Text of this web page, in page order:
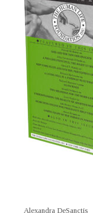
Alexandra DeSanctis